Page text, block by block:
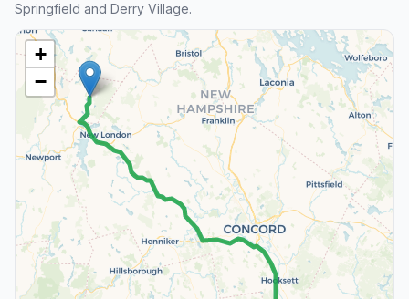
Springfield and Derry Village.
+
−